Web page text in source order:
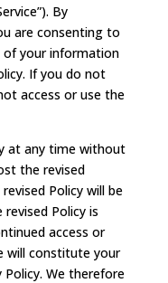
By
are consenting to
of your information
If you do not
access or use the
at any time without
the revised
Policy will be
Policy is
access or
will constitute your
We therefore